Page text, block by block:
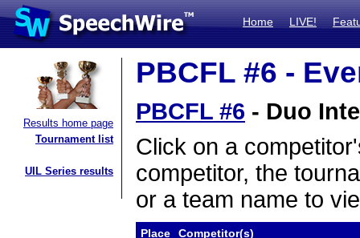
Home LIVE!
Results home page
Tournament list
UIL Series results
PBCFL #6 -
PBCFL #6 - Duo
Click on a
competitor, the
or a team name to
Place
Competitor(s)